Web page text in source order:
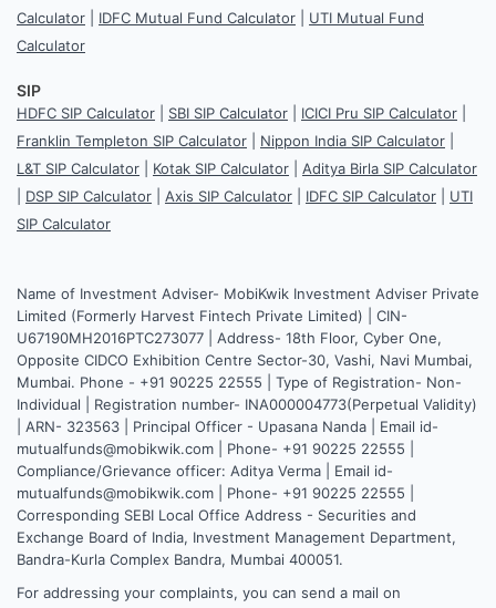
Calculator
IDFC Mutual Fund Calculator
UTI Mutual Fund
Calculator
SIP
HDFC SIP Calculator SBI SIP Calculator ICICI Pru SIP Calculator
Franklin Templeton SIP Calculator
Nippon India SIP Calculator
L&T SIP Calculator
Kotak SIP Calculator
Aditya Birla SIP Calculator
DSP SIP Calculator Axis SIP Calculator IDFC SIP Calculator
UTI
SIP Calculator
Name of Investment Adviser- MobiKwik Investment Adviser Private
Limited (Formerly Harvest Fintech Private Limited) | CIN-
U67190MH2016PTC273077 | Address- 18th Floor, Cyber One,
Opposite CIDCO Exhibition Centre Sector-30, Vashi, Navi Mumbai,
Mumbai. Phone - +91 90225 22555 | Type of Registration- Non-
Individual | Registration number- INA000004773(Perpetual Validity)
| ARN- 323563 | Principal Officer - Upasana Nanda | Email id-
mutualfunds@mobikwik.com | Phone- +91 90225 22555 |
Compliance/Grievance officer: Aditya Verma | Email id-
mutualfunds@mobikwik.com | Phone- +91 90225 22555 |
Corresponding SEBI Local Office Address - Securities and
Exchange Board of India, Investment Management Department,
Bandra-Kurla Complex Bandra, Mumbai 400051.
For addressing your complaints, you can send a mail on